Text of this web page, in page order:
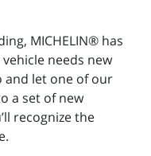
MICHELIN® has
needs new
and let one of our
a set of new
recognize the